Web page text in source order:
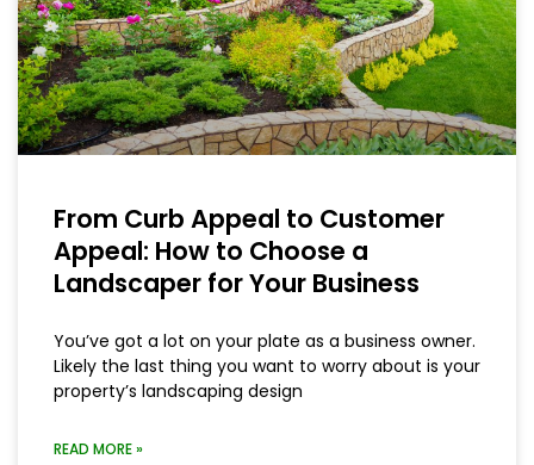
From Curb Appeal to Customer
Appeal: How to Choose a
Landscaper for Your Business
You’ve got a lot on your plate as a business owner.
Likely the last thing you want to worry about is your
property’s landscaping design
READ MORE »